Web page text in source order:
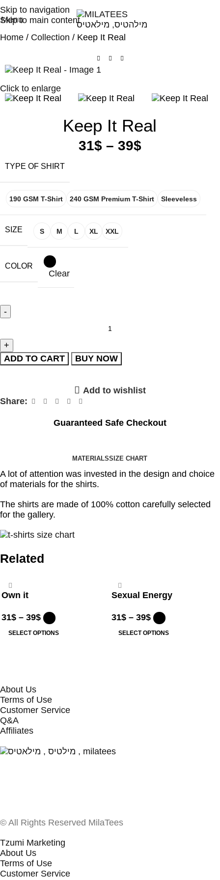
Skip to navigation
Skip to main content
Menu
Home
Collection Keep It Real
Click to enlarge
Keep It Real
31$ – 39$
TYPE OF SHIRT
190 GSM T-Shirt 240 GSM Premium T-Shirt Sleeveless
SIZE S M L XL XXL
COLOR
Clear
ADD TO CART BUY NOW
Add to wishlist
Share:
Guaranteed Safe Checkout
MATERIALSSIZE CHART
A lot of attention was invested in the design and choice
of materials for the shirts.
The shirts are made of 100% cotton carefully selected
for the gallery.
Related
Own it
31$ – 39$
SELECT OPTIONS
Sexual Energy
31$ – 39$
SELECT OPTIONS
About Us
Terms of Use
Customer Service
Q&A
Affiliates
© All Rights Reserved MilaTees
Tzumi Marketing
About Us
Terms of Use
Customer Service